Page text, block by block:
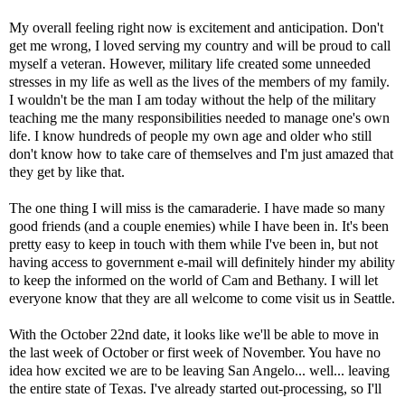
My overall feeling right now is excitement and anticipation. Don't
get me wrong, I loved serving my country and will be proud to call
myself a veteran. However, military life created some unneeded
stresses in my life as well as the lives of the members of my family.
I wouldn't be the man I am today without the help of the military
teaching me the many responsibilities needed to manage one's own
life. I know hundreds of people my own age and older who still
don't know how to take care of themselves and I'm just amazed that
they get by like that.
The one thing I will miss is the camaraderie. I have made so many
good friends (and a couple enemies) while I have been in. It's been
pretty easy to keep in touch with them while I've been in, but not
having access to government e-mail will definitely hinder my ability
to keep the informed on the world of Cam and Bethany. I will let
everyone know that they are all welcome to come visit us in Seattle.
With the October 22nd date, it looks like we'll be able to move in
the last week of October or first week of November. You have no
idea how excited we are to be leaving San Angelo... well... leaving
the entire state of Texas. I've already started out-processing, so I'll